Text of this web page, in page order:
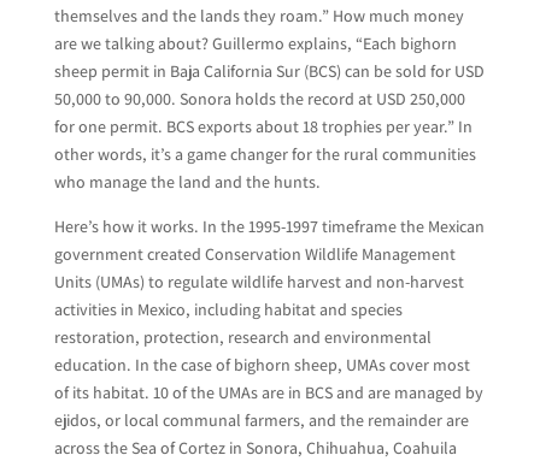
themselves and the lands they roam.” How much money
are we talking about? Guillermo explains, “Each bighorn
sheep permit in Baja California Sur (BCS) can be sold for USD
50,000 to 90,000. Sonora holds the record at USD 250,000
for one permit. BCS exports about 18 trophies per year.” In
other words, it’s a game changer for the rural communities
who manage the land and the hunts.
Here’s how it works. In the 1995-1997 timeframe the Mexican
government created Conservation Wildlife Management
Units (UMAs) to regulate wildlife harvest and non-harvest
activities in Mexico, including habitat and species
restoration, protection, research and environmental
education. In the case of bighorn sheep, UMAs cover most
of its habitat. 10 of the UMAs are in BCS and are managed by
ejidos, or local communal farmers, and the remainder are
across the Sea of Cortez in Sonora, Chihuahua, Coahuila